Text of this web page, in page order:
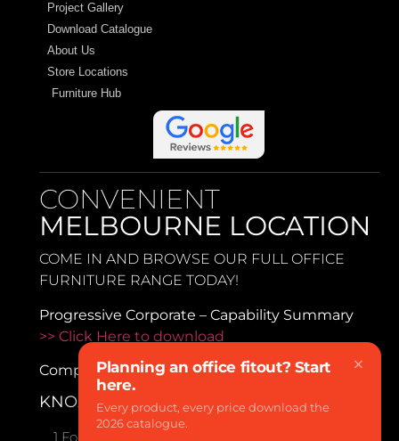
Project Gallery
Download Catalogue
About Us
Store Locations
Furniture Hub
CONVENIENT
MELBOURNE LOCATION
COME IN AND BROWSE OUR FULL OFFICE
FURNITURE RANGE TODAY!
Progressive Corporate – Capability Summary
>> Click Here to download
Company Profile>> Click Here to download
KNOXFIELD
1 Forbes Close
×
Planning an office fitout? Start
here.
Every product, every price download the
2026 catalogue.